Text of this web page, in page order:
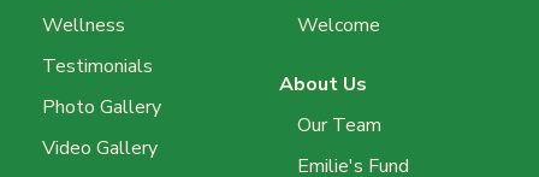
Wellness
Testimonials
Photo Gallery
Video Gallery
Welcome
About Us
Our Team
Emilie's Fund